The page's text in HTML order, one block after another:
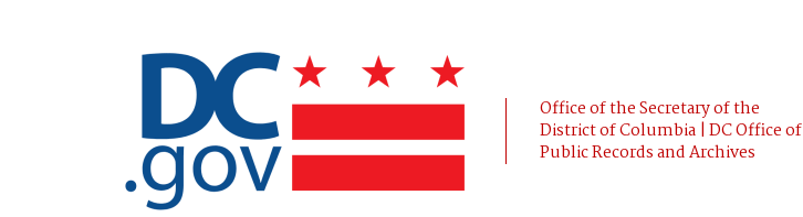
Office of the Secretary of the
District of Columbia | DC Office of
Public Records and Archives